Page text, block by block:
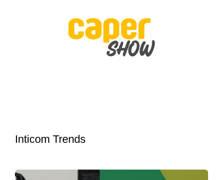
Inticom Trends